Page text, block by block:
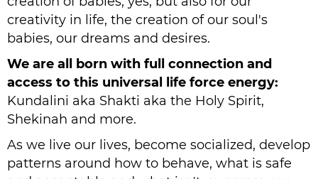
creativity in life, the creation of our soul's
babies, our dreams and desires.
We are all born with full connection and
access to this universal life force energy:
Kundalini aka Shakti aka the Holy Spirit,
Shekinah and more.
As we live our lives, become socialized, develop
patterns around how to behave, what is safe